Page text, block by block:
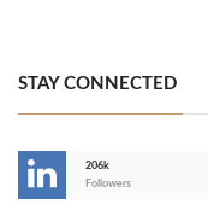
STAY CONNECTED
206k
Followers